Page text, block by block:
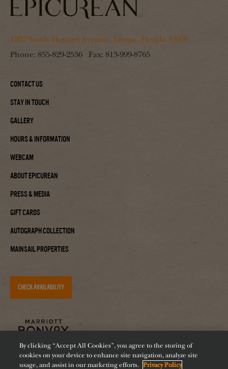
1207 South Howard Avenue, Tampa, Florida 33606
Phone: 855-829-2536 Fax: 813-999-8765
Contact Us
Stay In Touch
Gallery
Hours & Information
Webcam
About Epicurean
Press & Media
Gift Cards
Autograph Collection
Mainsail Properties
CHECK AVAILABILITY
By clicking “Accept All Cookies”, you agree to the storing of
cookies on your device to enhance site navigation, analyze site
usage, and assist in our marketing efforts. Privacy Policy